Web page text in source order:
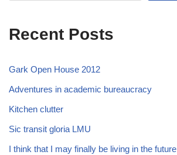
Recent Posts
Gark Open House 2012
Adventures in academic bureaucracy
Kitchen clutter
Sic transit gloria LMU
I think that I may finally be living in the future